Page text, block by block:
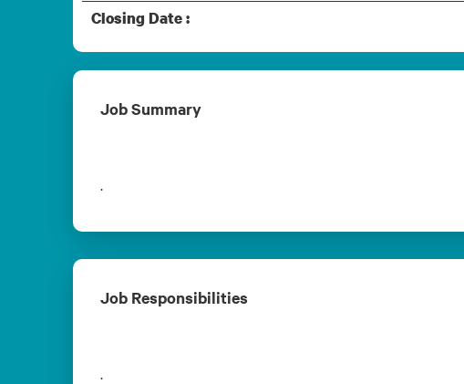
Closing Date :
Job Summary
.
Job Responsibilities
.